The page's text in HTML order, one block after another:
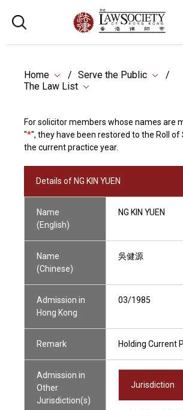
Home
Serve the Public
The Law List
For solicitor members whose names are
"*", they have been restored to the Roll of
the current practice year.
Details of NG KIN YUEN
Name
(English)
NG KIN YUEN
Name
(Chinese)
吳健源
Admission in
Hong Kong
03/1985
Remark Holding Current
Admission in
Other
Jurisdiction(s)
Jurisdiction